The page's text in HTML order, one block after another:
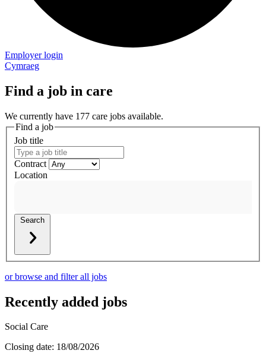
Employer login
Cymraeg
Find a job in care
We currently have 177 care jobs available.
Find a job
Job title
Contract
Location
Search
or browse and filter all jobs
Recently added jobs
Social Care
Closing date: 18/08/2026